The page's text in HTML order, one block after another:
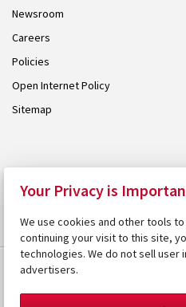
Newsroom
Careers
Policies
Open Internet Policy
Sitemap
Your Privacy is
We use cookies and other tools
continuing your visit to this site,
technologies. We do not sell user
advertisers.